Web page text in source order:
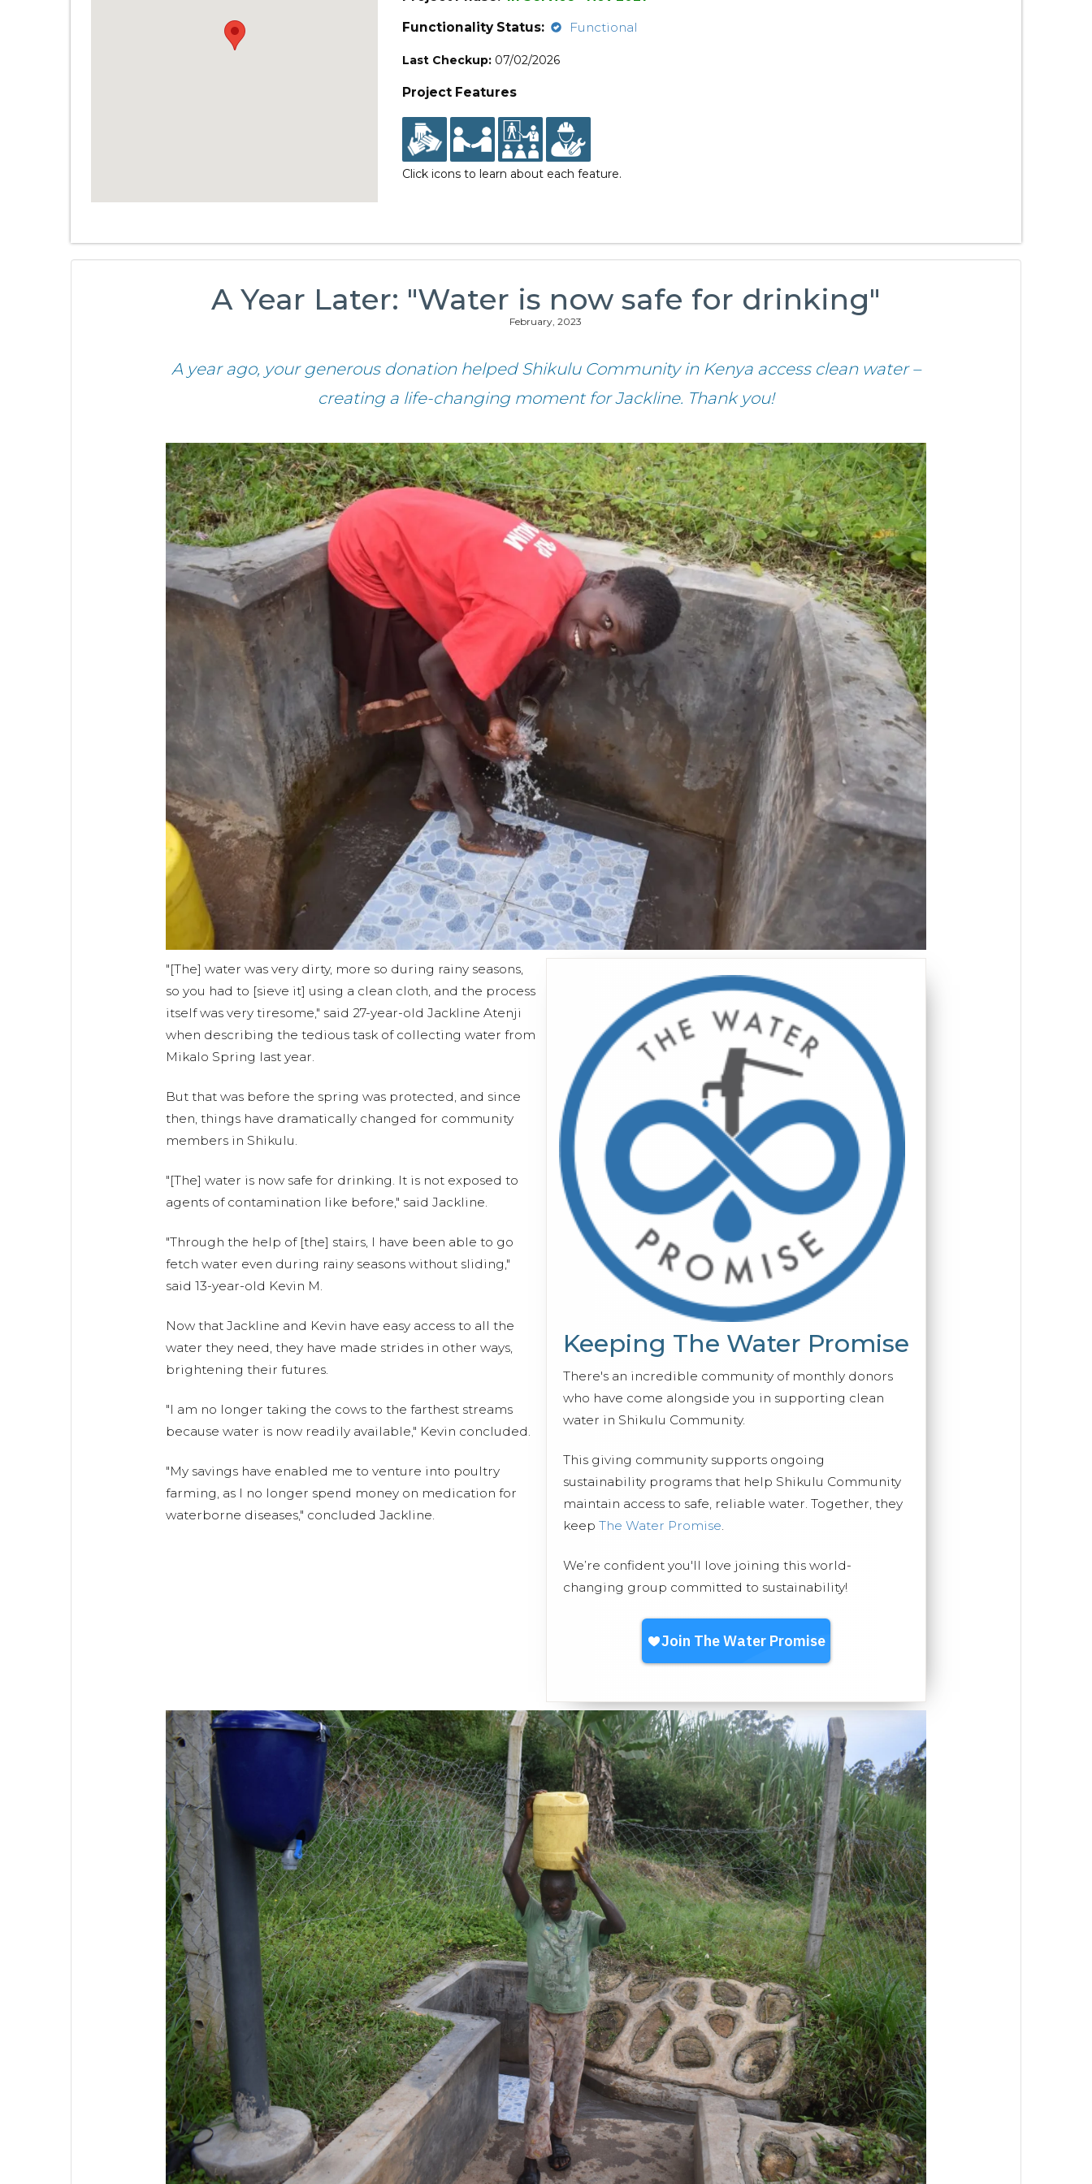
Functionality Status:
Functional
Last Checkup: 07/02/2026
Project Features
Click icons to learn about each feature.
A Year Later: "Water is now safe for drinking"
February, 2023
A year ago, your generous donation helped Shikulu Community in Kenya access clean water –
creating a life-changing moment for Jackline. Thank you!
Keeping The Water Promise
There's an incredible community of monthly donors
who have come alongside you in supporting clean
water in Shikulu Community.
This giving community supports ongoing
sustainability programs that help Shikulu Community
maintain access to safe, reliable water. Together, they
keep The Water Promise
We’re confident you'll love joining this world-
changing group committed to sustainability!
"[The] water was very dirty, more so during rainy seasons,
so you had to [sieve it] using a clean cloth, and the process
itself was very tiresome," said 27-year-old Jackline Atenji
when describing the tedious task of collecting water from
Mikalo Spring last year.
But that was before the spring was protected, and since
then, things have dramatically changed for community
members in Shikulu.
"[The] water is now safe for drinking. It is not exposed to
agents of contamination like before," said Jackline.
"Through the help of [the] stairs, I have been able to go
fetch water even during rainy seasons without sliding,"
said 13-year-old Kevin M.
Now that Jackline and Kevin have easy access to all the
water they need, they have made strides in other ways,
brightening their futures.
"I am no longer taking the cows to the farthest streams
because water is now readily available," Kevin concluded.
"My savings have enabled me to venture into poultry
farming, as I no longer spend money on medication for
waterborne diseases," concluded Jackline.